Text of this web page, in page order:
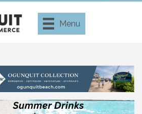
Menu